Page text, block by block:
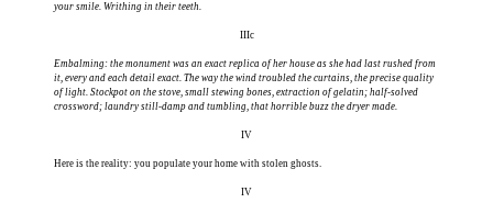
your smile. Writhing in their teeth.
IIIc
Embalming: the monument was an exact replica of her house as she had last rushed from
it, every and each detail exact. The way the wind troubled the curtains, the precise quality
of light. Stockpot on the stove, small stewing bones, extraction of gelatin; half-solved
crossword; laundry still-damp and tumbling, that horrible buzz the dryer made.
IV
Here is the reality: you populate your home with stolen ghosts.
IV